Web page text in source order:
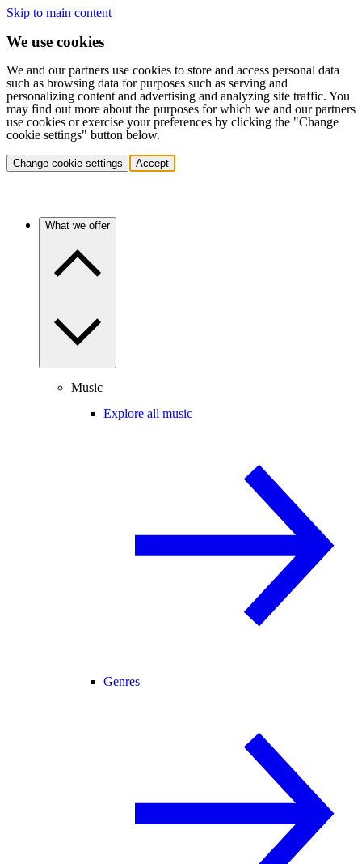
Skip to main content
We use cookies
We and our partners use cookies to store and access personal data
such as browsing data for purposes such as serving and
personalizing content and advertising and analyzing site traffic. You
may find out more about the purposes for which we and our partners
use cookies or exercise your preferences by clicking the "Change
cookie settings" button below.
Change cookie settings Accept
What we offer
Music
Explore all music
Genres